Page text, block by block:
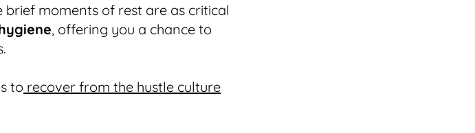
moments of rest are as critical
, offering you a chance to
to recover from the hustle culture